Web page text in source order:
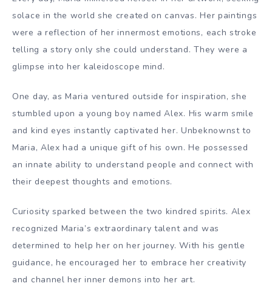
solace in the world she created on canvas. Her paintings
were a reflection of her innermost emotions, each stroke
telling a story only she could understand. They were a
glimpse into her kaleidoscope mind.
One day, as Maria ventured outside for inspiration, she
stumbled upon a young boy named Alex. His warm smile
and kind eyes instantly captivated her. Unbeknownst to
Maria, Alex had a unique gift of his own. He possessed
an innate ability to understand people and connect with
their deepest thoughts and emotions.
Curiosity sparked between the two kindred spirits. Alex
recognized Maria’s extraordinary talent and was
determined to help her on her journey. With his gentle
guidance, he encouraged her to embrace her creativity
and channel her inner demons into her art.